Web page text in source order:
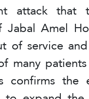
attack that
Amel
of service
many
confirms the